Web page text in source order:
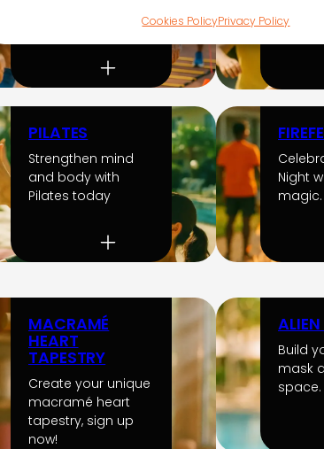
Cookies PolicyPrivacy Policy
PILATES
Strengthen mind
and body with
Pilates today
Night
magic.
MACRAMÉ
HEART
TAPESTRY
Create your unique
macramé heart
tapestry, sign up
now!
Build
mask
space.